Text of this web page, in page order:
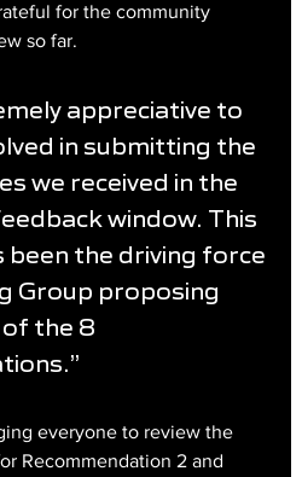
for the community
so far.
appreciative to
in submitting the
we received in the
window. This
been the driving force
Group proposing
the 8
everyone to review the
Recommendation 2 and